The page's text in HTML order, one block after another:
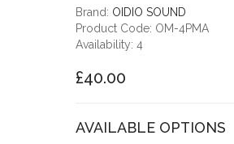
Brand: OIDIO SOUND
Product Code: OM-4PMA
Availability: 4
£40.00
AVAILABLE OPTIONS